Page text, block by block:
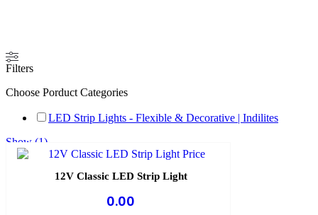
Filters
Choose Porduct Categories
LED Strip Lights - Flexible & Decorative | Indilites
Show (1)
Cancel
12V Classic LED Strip Light
0.00